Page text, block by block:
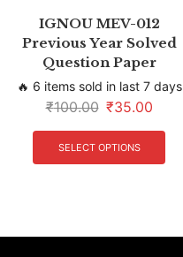
IGNOU MEV-012
Previous Year Solved
Question Paper
🔥 6 items sold in last 7 days
₹100.00 ₹35.00
SELECT OPTIONS